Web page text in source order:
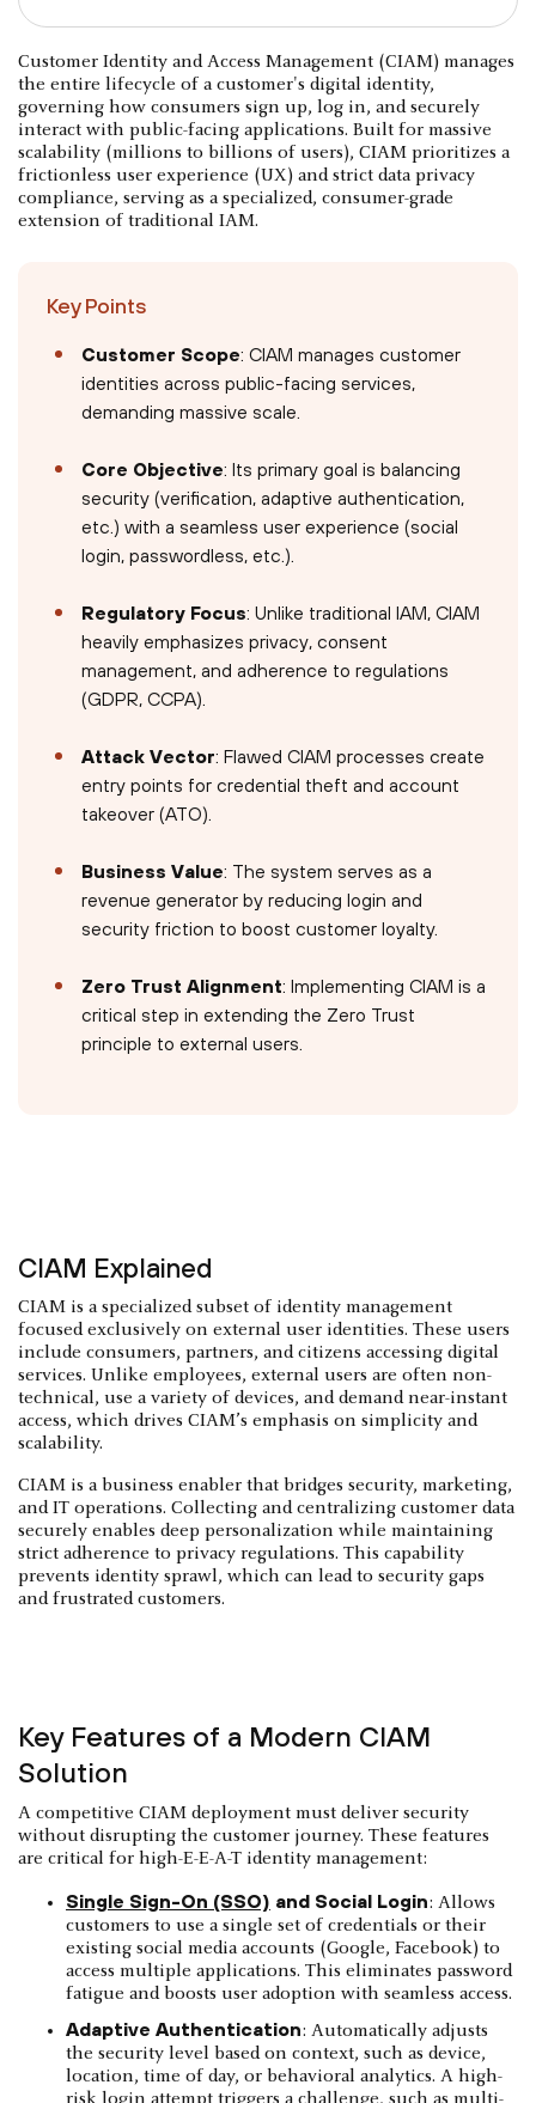
Customer Identity and Access Management (CIAM) manages
the entire lifecycle of a customer's digital identity,
governing how consumers sign up, log in, and securely
interact with public-facing applications. Built for massive
scalability (millions to billions of users), CIAM prioritizes a
frictionless user experience (UX) and strict data privacy
compliance, serving as a specialized, consumer-grade
extension of traditional IAM.
Key Points
Customer Scope: CIAM manages customer
identities across public-facing services,
demanding massive scale.
Core Objective: Its primary goal is balancing
security (verification, adaptive authentication,
etc.) with a seamless user experience (social
login, passwordless, etc.).
Regulatory Focus: Unlike traditional IAM, CIAM
heavily emphasizes privacy, consent
management, and adherence to regulations
(GDPR, CCPA).
Attack Vector: Flawed CIAM processes create
entry points for credential theft and account
takeover (ATO).
Business Value: The system serves as a
revenue generator by reducing login and
security friction to boost customer loyalty.
Zero Trust Alignment: Implementing CIAM is a
critical step in extending the Zero Trust
principle to external users.
CIAM Explained
CIAM is a specialized subset of identity management
focused exclusively on external user identities. These users
include consumers, partners, and citizens accessing digital
services. Unlike employees, external users are often non-
technical, use a variety of devices, and demand near-instant
access, which drives CIAM’s emphasis on simplicity and
scalability.
CIAM is a business enabler that bridges security, marketing,
and IT operations. Collecting and centralizing customer data
securely enables deep personalization while maintaining
strict adherence to privacy regulations. This capability
prevents identity sprawl, which can lead to security gaps
and frustrated customers.
Key Features of a Modern CIAM
Solution
A competitive CIAM deployment must deliver security
without disrupting the customer journey. These features
are critical for high-E-E-A-T identity management:
Single Sign-On (SSO) and Social Login: Allows
customers to use a single set of credentials or their
existing social media accounts (Google, Facebook) to
access multiple applications. This eliminates password
fatigue and boosts user adoption with seamless access.
Adaptive Authentication: Automatically adjusts
the security level based on context, such as device,
location, time of day, or behavioral analytics. A high-
risk login attempt triggers a challenge, such as multi-